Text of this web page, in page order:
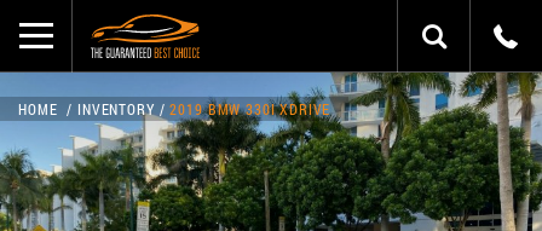
HOME INVENTORY 2019 BMW 330I XDRIVE